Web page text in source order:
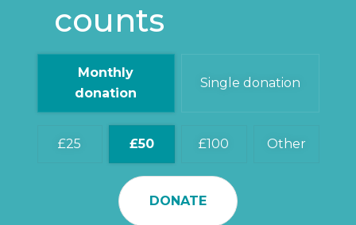
counts
Monthly
donation
Single donation
25 50 100 Other
DONATE